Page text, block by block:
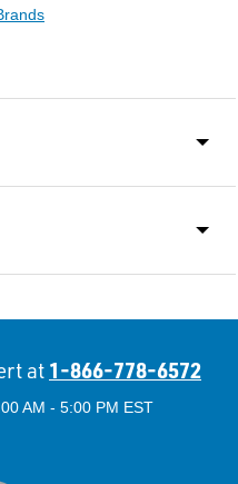
at 1-866-778-6572
AM - 5:00 PM EST